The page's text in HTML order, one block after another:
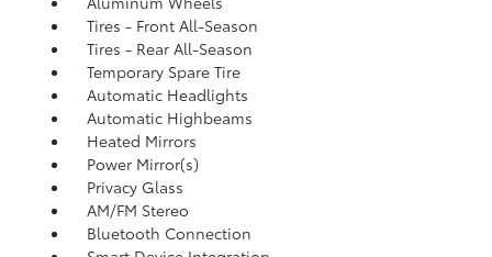
Tires - Front All-Season
Tires - Rear All-Season
Temporary Spare Tire
Automatic Headlights
Automatic Highbeams
Heated Mirrors
Power Mirror(s)
Privacy Glass
AM/FM Stereo
Bluetooth Connection